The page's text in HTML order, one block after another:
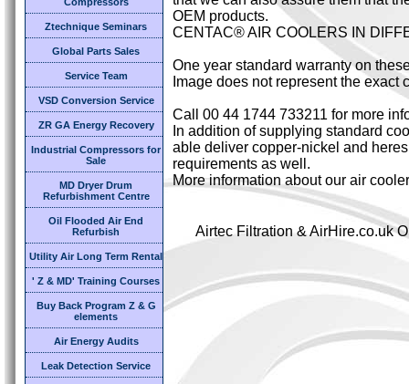
Ztechnique Seminars
Global Parts Sales
Service Team
VSD Conversion Service
ZR GA Energy Recovery
Industrial Compressors for
Sale
MD Dryer Drum
Refurbishment Centre
Oil Flooded Air End
Refurbish
Utility Air Long Term Rental
' Z & MD' Training Courses
Buy Back Program Z & G
elements
Air Energy Audits
Leak Detection Service
OEM products.
CENTAC® AIR COOLERS IN
One year standard warranty on
Image does not represent the exact
Call 00 44 1744 733211 for more
In addition of supplying standard
able deliver copper-nickel and
requirements as well.
More information about our air
Airtec Filtration & AirHire.co.uk